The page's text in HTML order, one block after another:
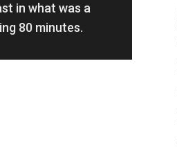
in what was a
80 minutes.